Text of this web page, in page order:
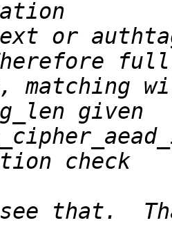
or
matching
that.